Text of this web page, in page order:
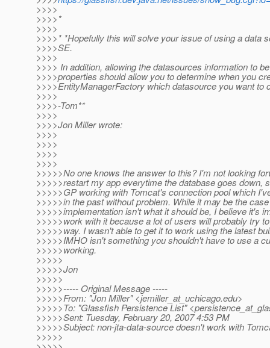
>>>>
>>>>*
>>>>
>>>>* *Hopefully this will solve your issue of using a data
>>>>SE.
>>>>
>>>> In addition, allowing the datasources information to
>>>>properties should allow you to determine when you
>>>>EntityManagerFactory which datasource you want to
>>>>
>>>>-Tom**
>>>>
>>>>Jon Miller wrote:
>>>>
>>>>
>>>>
>>>>
>>>>>No one knows the answer to this? I'm not looking
>>>>>restart my app everytime the database goes down,
>>>>>GP working with Tomcat's connection pool which
>>>>>in the past without problem. While it may be the
>>>>>implementation isn't what it should be, I believe it's
>>>>>work with it because a lot of users will probably try
>>>>>way. I wasn't able to get it to work using the latest
>>>>>IMHO isn't something you shouldn't have to use a
>>>>>working.
>>>>>
>>>>>Jon
>>>>>
>>>>>----- Original Message -----
>>>>>From: "Jon Miller" <jemiller_at_uchicago.edu>
>>>>>To: "Glassfish Persistence List"
>>>>>Sent: Tuesday, February 20, 2007 4:53 PM
>>>>>Subject: non-jta-data-source doesn't work with
>>>>>